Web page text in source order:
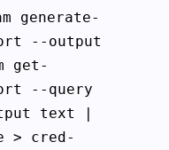
generate-
--output
get-
--query
text |
> cred-